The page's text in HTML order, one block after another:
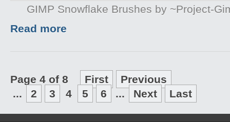
GIMP Snowflake Brushes by ~Project-
Read more
Page 4 of 8 First
Previous
...
2 3 4 5 6 ... Next Last